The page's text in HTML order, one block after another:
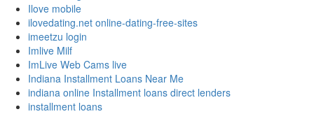
Ilove mobile
ilovedating.net online-dating-free-sites
imeetzu login
Imlive Milf
ImLive Web Cams live
Indiana Installment Loans Near Me
indiana online Installment loans direct lenders
installment loans